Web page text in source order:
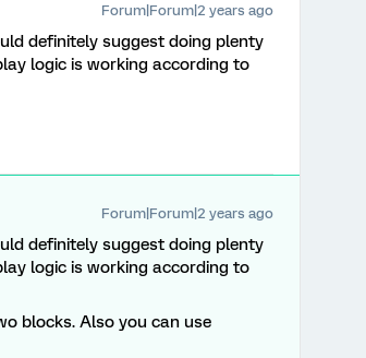
Forum|Forum|2 years ago
definitely suggest doing plenty
logic is working according to
Forum|Forum|2 years ago
definitely suggest doing plenty
logic is working according to
blocks. Also you can use